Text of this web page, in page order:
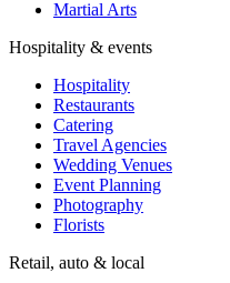
Martial Arts
Hospitality & events
Hospitality
Restaurants
Catering
Travel Agencies
Wedding Venues
Event Planning
Photography
Florists
Retail, auto & local